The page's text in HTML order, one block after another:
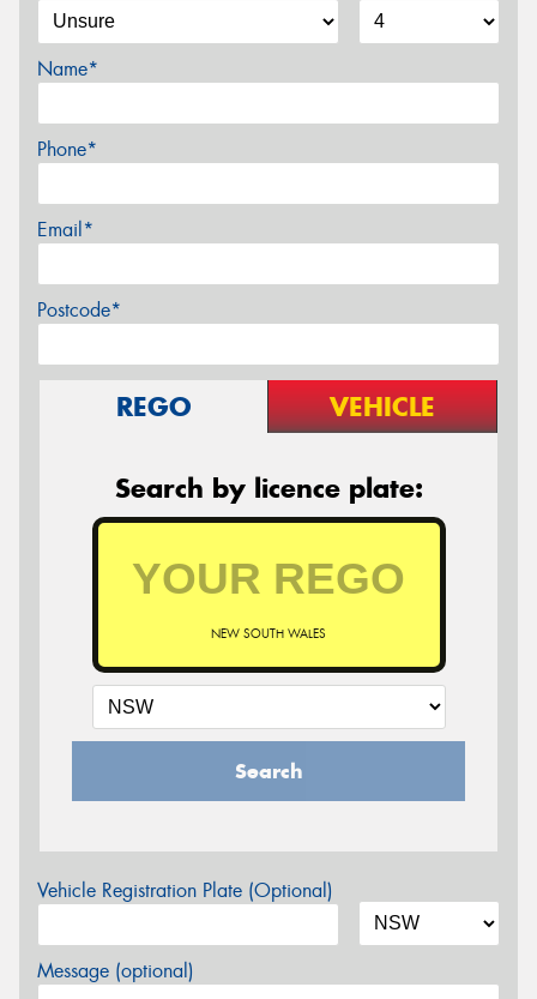
Name*
Phone*
Email*
Postcode*
REGO VEHICLE
Search by licence plate:
NEW SOUTH WALES
Search
Vehicle Registration Plate (Optional)
Message (optional)